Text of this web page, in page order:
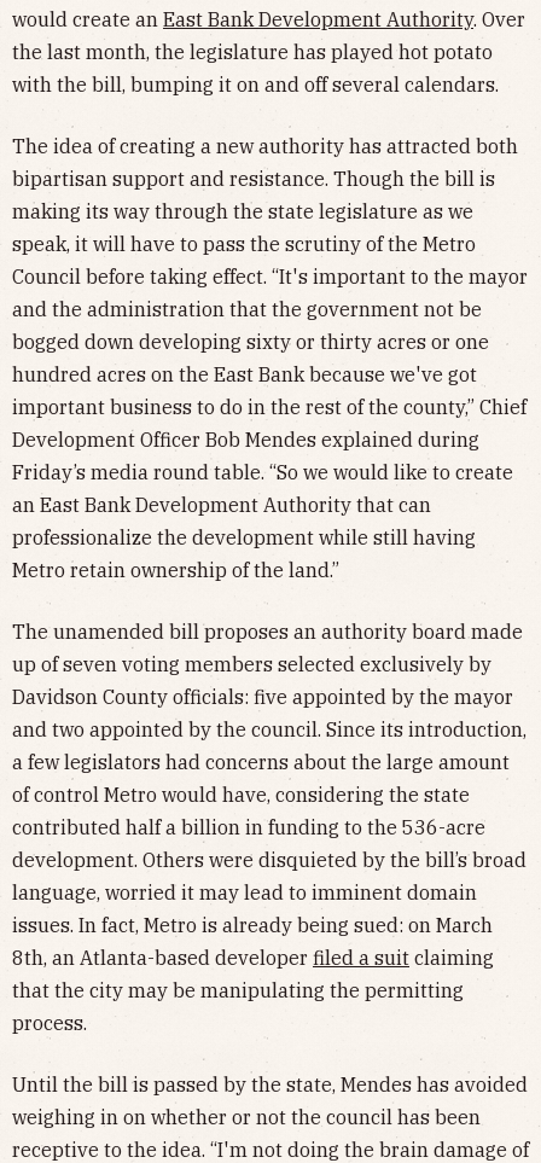
would create an East Bank Development Authority. Over
the last month, the legislature has played hot potato
with the bill, bumping it on and off several calendars.
The idea of creating a new authority has attracted both
bipartisan support and resistance. Though the bill is
making its way through the state legislature as we
speak, it will have to pass the scrutiny of the Metro
Council before taking effect. “It's important to the mayor
and the administration that the government not be
bogged down developing sixty or thirty acres or one
hundred acres on the East Bank because we've got
important business to do in the rest of the county,” Chief
Development Officer Bob Mendes explained during
Friday’s media round table. “So we would like to create
an East Bank Development Authority that can
professionalize the development while still having
Metro retain ownership of the land.”
The unamended bill proposes an authority board made
up of seven voting members selected exclusively by
Davidson County officials: five appointed by the mayor
and two appointed by the council. Since its introduction,
a few legislators had concerns about the large amount
of control Metro would have, considering the state
contributed half a billion in funding to the 536-acre
development. Others were disquieted by the bill’s broad
language, worried it may lead to imminent domain
issues. In fact, Metro is already being sued: on March
8th, an Atlanta-based developer filed a suit claiming
that the city may be manipulating the permitting
process.
Until the bill is passed by the state, Mendes has avoided
weighing in on whether or not the council has been
receptive to the idea. “I'm not doing the brain damage of